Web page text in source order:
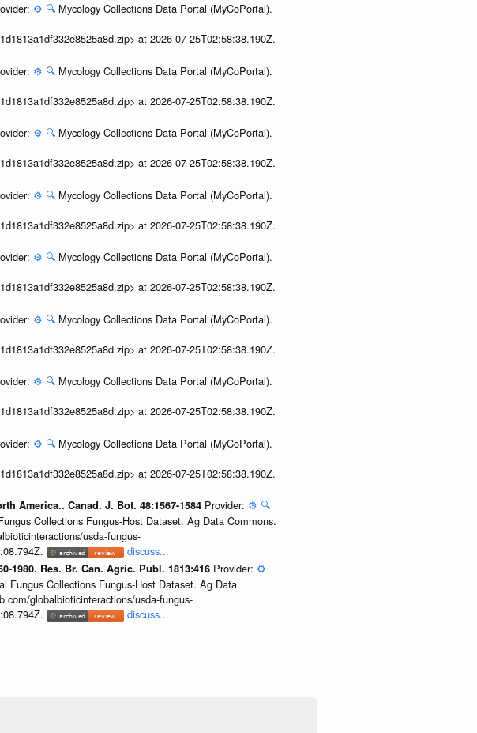
⚙️ 🔍 Mycology Collections Data Portal (MyCoPortal).
at 2026-07-25T02:58:38.190Z.
⚙️ 🔍 Mycology Collections Data Portal (MyCoPortal).
at 2026-07-25T02:58:38.190Z.
⚙️ 🔍 Mycology Collections Data Portal (MyCoPortal).
at 2026-07-25T02:58:38.190Z.
⚙️ 🔍 Mycology Collections Data Portal (MyCoPortal).
at 2026-07-25T02:58:38.190Z.
⚙️ 🔍 Mycology Collections Data Portal (MyCoPortal).
at 2026-07-25T02:58:38.190Z.
⚙️ 🔍 Mycology Collections Data Portal (MyCoPortal).
at 2026-07-25T02:58:38.190Z.
⚙️ 🔍 Mycology Collections Data Portal (MyCoPortal).
at 2026-07-25T02:58:38.190Z.
⚙️ 🔍 Mycology Collections Data Portal (MyCoPortal).
at 2026-07-25T02:58:38.190Z.
America.. Canad. J. Bot. 48:1567-1584 Provider: ⚙️ 🔍
Collections Fungus-Host Dataset. Ag Data Commons.
usda-fungus-
discuss...
1980. Res. Br. Can. Agric. Publ. 1813:416 Provider: ⚙️
Fungus Collections Fungus-Host Dataset. Ag Data
globalbioticinteractions/usda-fungus-
discuss...